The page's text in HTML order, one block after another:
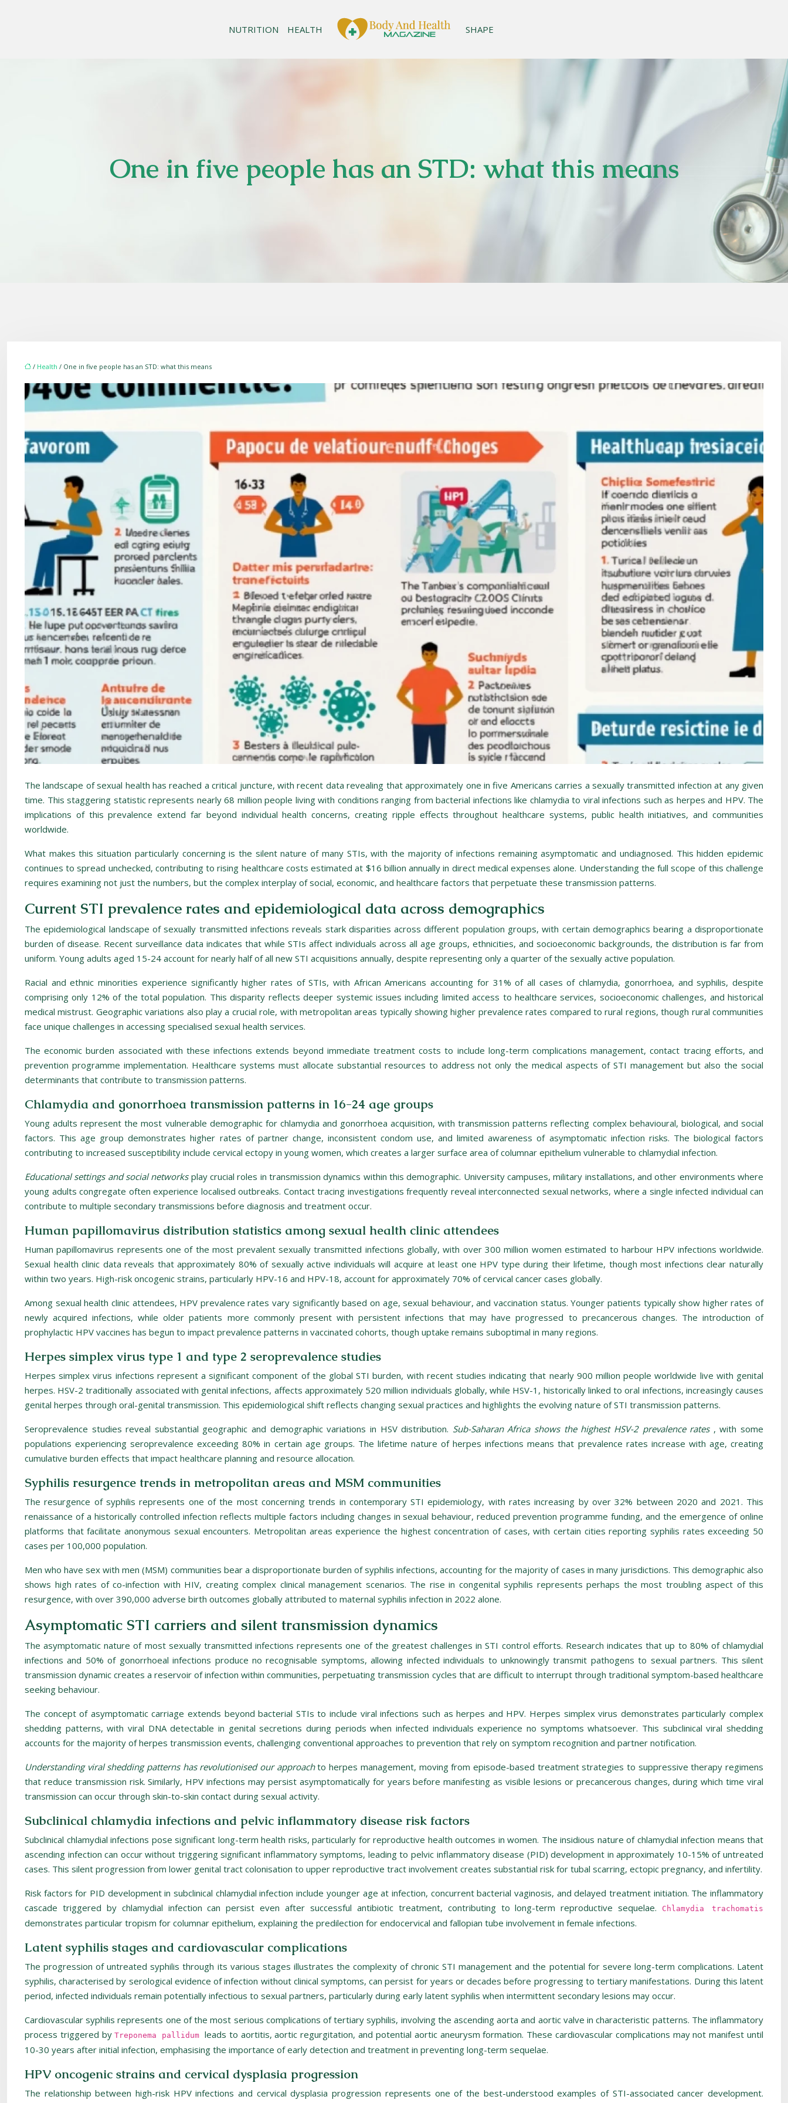
HEALTH
NUTRITION SHAPE
One in five people has an STD: what this means
/ Health / One in five people has an STD: what this means
The landscape of sexual health has reached a critical juncture, with recent data revealing that approximately one in five Americans carries a sexually transmitted infection at any given
time. This staggering statistic represents nearly 68 million people living with conditions ranging from bacterial infections like chlamydia to viral infections such as herpes and HPV. The
implications of this prevalence extend far beyond individual health concerns, creating ripple effects throughout healthcare systems, public health initiatives, and communities
worldwide.
What makes this situation particularly concerning is the silent nature of many STIs, with the majority of infections remaining asymptomatic and undiagnosed. This hidden epidemic
continues to spread unchecked, contributing to rising healthcare costs estimated at $16 billion annually in direct medical expenses alone. Understanding the full scope of this challenge
requires examining not just the numbers, but the complex interplay of social, economic, and healthcare factors that perpetuate these transmission patterns.
Current STI prevalence rates and epidemiological data across demographics
The epidemiological landscape of sexually transmitted infections reveals stark disparities across different population groups, with certain demographics bearing a disproportionate
burden of disease. Recent surveillance data indicates that while STIs affect individuals across all age groups, ethnicities, and socioeconomic backgrounds, the distribution is far from
uniform. Young adults aged 15-24 account for nearly half of all new STI acquisitions annually, despite representing only a quarter of the sexually active population.
Racial and ethnic minorities experience significantly higher rates of STIs, with African Americans accounting for 31% of all cases of chlamydia, gonorrhoea, and syphilis, despite
comprising only 12% of the total population. This disparity reflects deeper systemic issues including limited access to healthcare services, socioeconomic challenges, and historical
medical mistrust. Geographic variations also play a crucial role, with metropolitan areas typically showing higher prevalence rates compared to rural regions, though rural communities
face unique challenges in accessing specialised sexual health services.
The economic burden associated with these infections extends beyond immediate treatment costs to include long-term complications management, contact tracing efforts, and
prevention programme implementation. Healthcare systems must allocate substantial resources to address not only the medical aspects of STI management but also the social
determinants that contribute to transmission patterns.
Chlamydia and gonorrhoea transmission patterns in 16-24 age groups
Young adults represent the most vulnerable demographic for chlamydia and gonorrhoea acquisition, with transmission patterns reflecting complex behavioural, biological, and social
factors. This age group demonstrates higher rates of partner change, inconsistent condom use, and limited awareness of asymptomatic infection risks. The biological factors
contributing to increased susceptibility include cervical ectopy in young women, which creates a larger surface area of columnar epithelium vulnerable to chlamydial infection.
Educational settings and social networks play crucial roles in transmission dynamics within this demographic. University campuses, military installations, and other environments where
young adults congregate often experience localised outbreaks. Contact tracing investigations frequently reveal interconnected sexual networks, where a single infected individual can
contribute to multiple secondary transmissions before diagnosis and treatment occur.
Human papillomavirus distribution statistics among sexual health clinic attendees
Human papillomavirus represents one of the most prevalent sexually transmitted infections globally, with over 300 million women estimated to harbour HPV infections worldwide.
Sexual health clinic data reveals that approximately 80% of sexually active individuals will acquire at least one HPV type during their lifetime, though most infections clear naturally
within two years. High-risk oncogenic strains, particularly HPV-16 and HPV-18, account for approximately 70% of cervical cancer cases globally.
Among sexual health clinic attendees, HPV prevalence rates vary significantly based on age, sexual behaviour, and vaccination status. Younger patients typically show higher rates of
newly acquired infections, while older patients more commonly present with persistent infections that may have progressed to precancerous changes. The introduction of
prophylactic HPV vaccines has begun to impact prevalence patterns in vaccinated cohorts, though uptake remains suboptimal in many regions.
Herpes simplex virus type 1 and type 2 seroprevalence studies
Herpes simplex virus infections represent a significant component of the global STI burden, with recent studies indicating that nearly 900 million people worldwide live with genital
herpes. HSV-2 traditionally associated with genital infections, affects approximately 520 million individuals globally, while HSV-1, historically linked to oral infections, increasingly causes
genital herpes through oral-genital transmission. This epidemiological shift reflects changing sexual practices and highlights the evolving nature of STI transmission patterns.
Seroprevalence studies reveal substantial geographic and demographic variations in HSV distribution. Sub-Saharan Africa shows the highest HSV-2 prevalence rates , with some
populations experiencing seroprevalence exceeding 80% in certain age groups. The lifetime nature of herpes infections means that prevalence rates increase with age, creating
cumulative burden effects that impact healthcare planning and resource allocation.
Syphilis resurgence trends in metropolitan areas and MSM communities
The resurgence of syphilis represents one of the most concerning trends in contemporary STI epidemiology, with rates increasing by over 32% between 2020 and 2021. This
renaissance of a historically controlled infection reflects multiple factors including changes in sexual behaviour, reduced prevention programme funding, and the emergence of online
platforms that facilitate anonymous sexual encounters. Metropolitan areas experience the highest concentration of cases, with certain cities reporting syphilis rates exceeding 50
cases per 100,000 population.
Men who have sex with men (MSM) communities bear a disproportionate burden of syphilis infections, accounting for the majority of cases in many jurisdictions. This demographic also
shows high rates of co-infection with HIV, creating complex clinical management scenarios. The rise in congenital syphilis represents perhaps the most troubling aspect of this
resurgence, with over 390,000 adverse birth outcomes globally attributed to maternal syphilis infection in 2022 alone.
Asymptomatic STI carriers and silent transmission dynamics
The asymptomatic nature of most sexually transmitted infections represents one of the greatest challenges in STI control efforts. Research indicates that up to 80% of chlamydial
infections and 50% of gonorrhoeal infections produce no recognisable symptoms, allowing infected individuals to unknowingly transmit pathogens to sexual partners. This silent
transmission dynamic creates a reservoir of infection within communities, perpetuating transmission cycles that are difficult to interrupt through traditional symptom-based healthcare
seeking behaviour.
The concept of asymptomatic carriage extends beyond bacterial STIs to include viral infections such as herpes and HPV. Herpes simplex virus demonstrates particularly complex
shedding patterns, with viral DNA detectable in genital secretions during periods when infected individuals experience no symptoms whatsoever. This subclinical viral shedding
accounts for the majority of herpes transmission events, challenging conventional approaches to prevention that rely on symptom recognition and partner notification.
Understanding viral shedding patterns has revolutionised our approachto herpes management, moving from episode-based treatment strategies to suppressive therapy regimens
that reduce transmission risk. Similarly, HPV infections may persist asymptomatically for years before manifesting as visible lesions or precancerous changes, during which time viral
transmission can occur through skin-to-skin contact during sexual activity.
Subclinical chlamydia infections and pelvic inflammatory disease risk factors
Subclinical chlamydial infections pose significant long-term health risks, particularly for reproductive health outcomes in women. The insidious nature of chlamydial infection means that
ascending infection can occur without triggering significant inflammatory symptoms, leading to pelvic inflammatory disease (PID) development in approximately 10-15% of untreated
cases. This silent progression from lower genital tract colonisation to upper reproductive tract involvement creates substantial risk for tubal scarring, ectopic pregnancy, and infertility.
Risk factors for PID development in subclinical chlamydial infection include younger age at infection, concurrent bacterial vaginosis, and delayed treatment initiation. The inflammatory
cascade triggered by chlamydial infection can persist even after successful antibiotic treatment, contributing to long-term reproductive sequelae.
Chlamydia trachomatis
demonstrates particular tropism for columnar epithelium, explaining the predilection for endocervical and fallopian tube involvement in female infections.
Latent syphilis stages and cardiovascular complications
The progression of untreated syphilis through its various stages illustrates the complexity of chronic STI management and the potential for severe long-term complications. Latent
syphilis, characterised by serological evidence of infection without clinical symptoms, can persist for years or decades before progressing to tertiary manifestations. During this latent
period, infected individuals remain potentially infectious to sexual partners, particularly during early latent syphilis when intermittent secondary lesions may occur.
Cardiovascular syphilis represents one of the most serious complications of tertiary syphilis, involving the ascending aorta and aortic valve in characteristic patterns. The inflammatory
process triggered byTreponema pallidum leads to aortitis, aortic regurgitation, and potential aortic aneurysm formation. These cardiovascular complications may not manifest until
10-30 years after initial infection, emphasising the importance of early detection and treatment in preventing long-term sequelae.
HPV oncogenic strains and cervical dysplasia progression
The relationship between high-risk HPV infections and cervical dysplasia progression represents one of the best-understood examples of STI-associated cancer development.